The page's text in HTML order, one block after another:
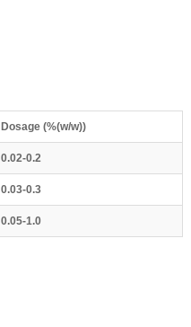
Dosage (%(w/w))
0.02-0.2
0.03-0.3
0.05-1.0